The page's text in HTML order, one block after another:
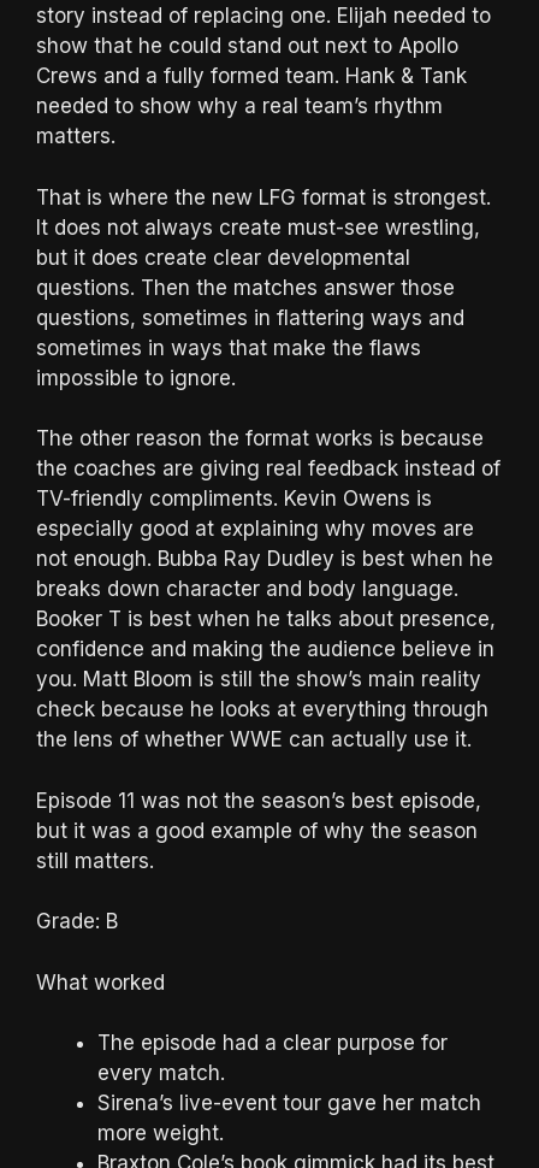
story instead of replacing one. Elijah needed to
show that he could stand out next to Apollo
Crews and a fully formed team. Hank & Tank
needed to show why a real team’s rhythm
matters.
That is where the new LFG format is strongest.
It does not always create must-see wrestling,
but it does create clear developmental
questions. Then the matches answer those
questions, sometimes in flattering ways and
sometimes in ways that make the flaws
impossible to ignore.
The other reason the format works is because
the coaches are giving real feedback instead of
TV-friendly compliments. Kevin Owens is
especially good at explaining why moves are
not enough. Bubba Ray Dudley is best when he
breaks down character and body language.
Booker T is best when he talks about presence,
confidence and making the audience believe in
you. Matt Bloom is still the show’s main reality
check because he looks at everything through
the lens of whether WWE can actually use it.
Episode 11 was not the season’s best episode,
but it was a good example of why the season
still matters.
Grade: B
What worked
The episode had a clear purpose for
every match.
Sirena’s live-event tour gave her match
more weight.